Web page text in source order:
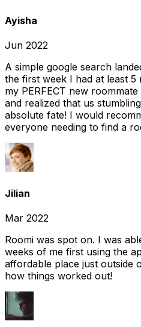
Ayisha
Jun 2022
A simple google search
the first week I had at least 5
my PERFECT new
and realized that us
absolute fate! I would
everyone needing to find a
Jilian
Mar 2022
Roomi was spot on. I was
weeks of me first using the
affordable place just outside
how things worked out!